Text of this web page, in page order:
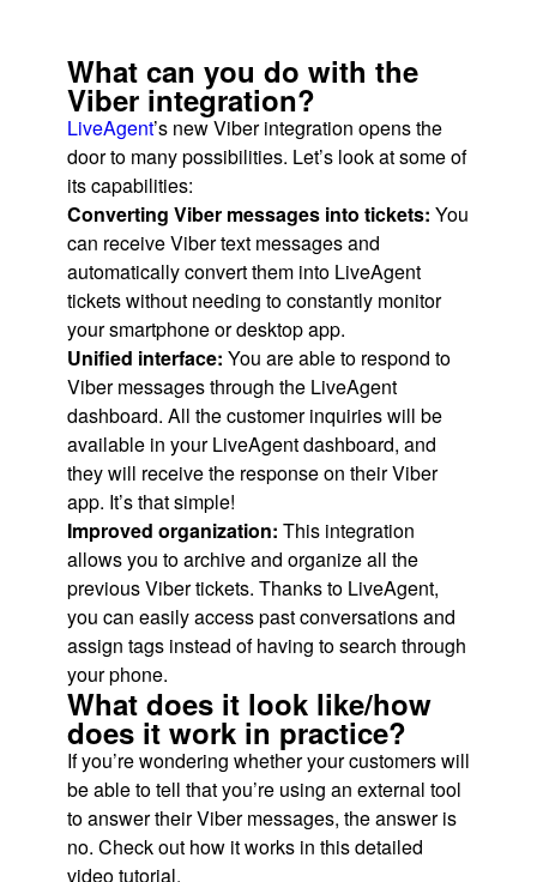
What can you do with the
Viber integration?
LiveAgent’s new Viber integration opens the
door to many possibilities. Let’s look at some of
its capabilities:
Converting Viber messages into tickets: You
can receive Viber text messages and
automatically convert them into LiveAgent
tickets without needing to constantly monitor
your smartphone or desktop app.
Unified interface: You are able to respond to
Viber messages through the LiveAgent
dashboard. All the customer inquiries will be
available in your LiveAgent dashboard, and
they will receive the response on their Viber
app. It’s that simple!
Improved organization: This integration
allows you to archive and organize all the
previous Viber tickets. Thanks to LiveAgent,
you can easily access past conversations and
assign tags instead of having to search through
your phone.
What does it look like/how
does it work in practice?
If you’re wondering whether your customers will
be able to tell that you’re using an external tool
to answer their Viber messages, the answer is
no. Check out how it works in this detailed
video tutorial.